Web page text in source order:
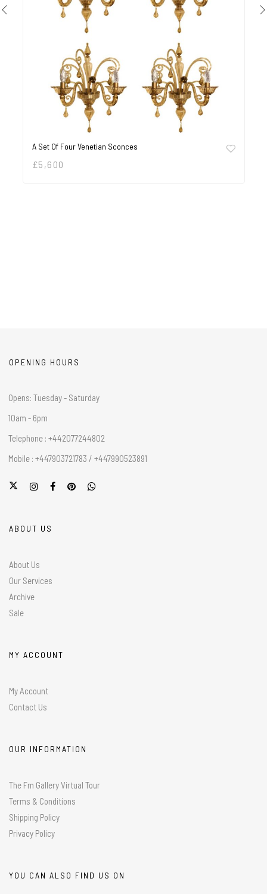
A Set Of Four Venetian Sconces
£5,600
OPENING HOURS
Opens: Tuesday - Saturday
10am - 6pm
Telephone : +442077244802
Mobile : +447903721783 / +447990523891
ABOUT US
About Us
Our Services
Archive
Sale
MY ACCOUNT
My Account
Contact Us
OUR INFORMATION
The Fm Gallery Virtual Tour
Terms & Conditions
Shipping Policy
Privacy Policy
YOU CAN ALSO FIND US ON